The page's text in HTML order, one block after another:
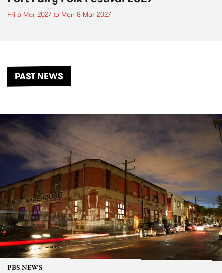
Fri 5 Mar 2027to Mon 8 Mar 2027
PAST NEWS
PBS NEWS